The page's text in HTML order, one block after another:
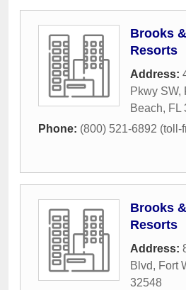
Brooks
Resorts
Address:
Pkwy SW,
Beach, FL
Phone: (800) 521-6892 (toll-
Brooks
Resorts
Address:
Blvd, Fort
32548